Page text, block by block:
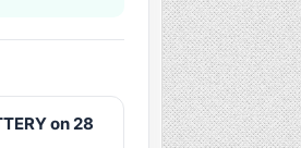
on 28